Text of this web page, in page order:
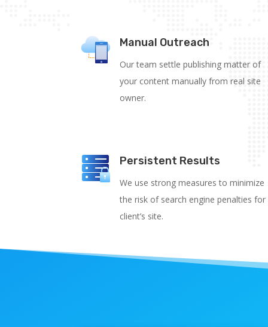
Manual Outreach
Our team settle publishing matter of
your content manually from real site
owner.
Persistent Results
We use strong measures to minimize
the risk of search engine penalties for
client’s site.